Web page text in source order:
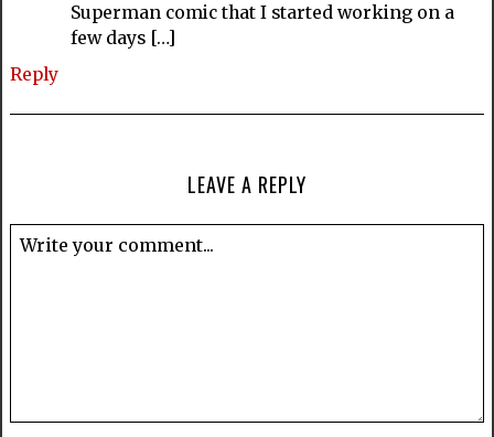
Superman comic that I started working on a
few days […]
Reply
LEAVE A REPLY